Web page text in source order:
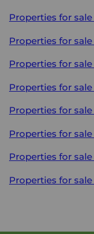
Properties for sale
Properties for sale
Properties for sale
Properties for sale
Properties for sale
Properties for sale
Properties for sale
Properties for sale